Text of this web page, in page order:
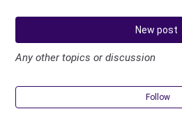
New post
Any other topics or discussion
Follow